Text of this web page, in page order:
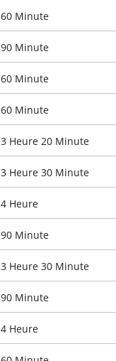
60 Minute
90 Minute
60 Minute
60 Minute
3 Heure 20 Minute
3 Heure 30 Minute
4 Heure
90 Minute
3 Heure 30 Minute
90 Minute
4 Heure